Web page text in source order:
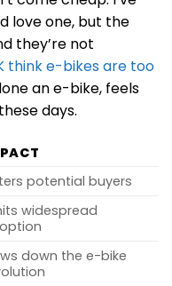
love one, but the
they’re not
think e-bikes are too
an e-bike, feels
days.
potential buyers
widespread
down the e-bike